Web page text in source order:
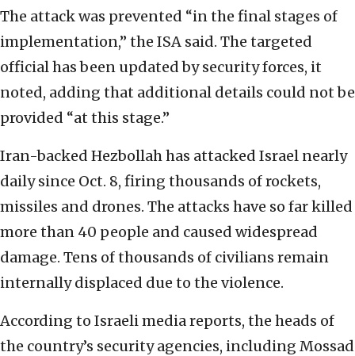
The attack was prevented “in the final stages of
implementation,” the ISA said. The targeted
official has been updated by security forces, it
noted, adding that additional details could not be
provided “at this stage.”
Iran-backed Hezbollah has attacked Israel nearly
daily since Oct. 8, firing thousands of rockets,
missiles and drones. The attacks have so far killed
more than 40 people and caused widespread
damage. Tens of thousands of civilians remain
internally displaced due to the violence.
According to Israeli media reports, the heads of
the country’s security agencies, including Mossad